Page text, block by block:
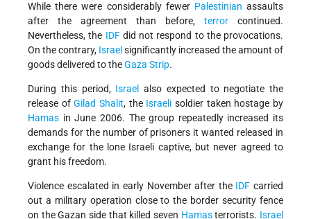
While there were considerably fewer Palestinian assaults
after the agreement than before, terror continued.
Nevertheless, the IDFdid not respond to the provocations.
On the contrary, Israel significantly increased the amount of
goods delivered to theGaza Strip.
During this period, Israel
also expected to negotiate the
release ofGilad Shalit, the Israeli soldier taken hostage by
Hamas in June 2006. The group repeatedly increased its
demands for the number of prisoners it wanted released in
exchange for the lone Israeli captive, but never agreed to
grant his freedom.
Violence escalated in early November after the IDF carried
out a military operation close to the border security fence
on the Gazan side that killed seven Hamasterrorists. Israel